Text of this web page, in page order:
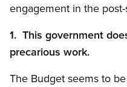
engagement in the
1. This government
precarious work.
The Budget seems to